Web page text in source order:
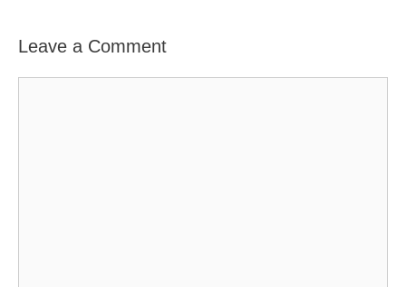
Leave a Comment